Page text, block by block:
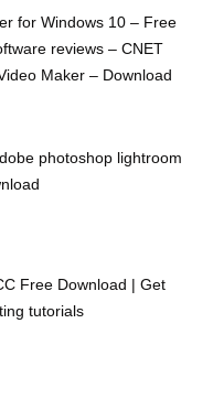
for Windows 10 – Free
reviews – CNET
Maker – Download
photoshop lightroom
Free Download | Get
tutorials